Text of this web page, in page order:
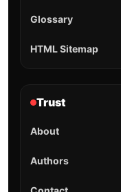
Glossary
HTML Sitemap
Trust
About
Authors